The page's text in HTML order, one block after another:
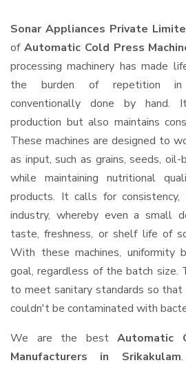
Sonar Appliances Private
of Automatic Cold Press
processing machinery has made
the burden of repetition in
conventionally done by hand.
production but also maintains
These machines are designed to
as input, such as grains, seeds, oil-
while maintaining nutritional
products. It calls for
industry, whereby even a small
taste, freshness, or shelf life of
With these machines, uniformity
goal, regardless of the batch size.
to meet sanitary standards so
couldn't be contaminated with
We are the bestAutomatic
Manufacturers in Srikakulam